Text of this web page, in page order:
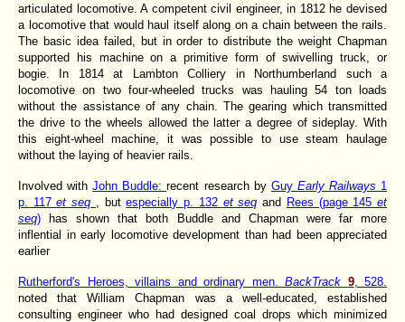
articulated locomotive. A competent civil engineer, in 1812 he devised
a locomotive that would haul itself along on a chain between the rails.
The basic idea failed, but in order to distribute the weight Chapman
supported his machine on a primitive form of swivelling truck, or
bogie. In 1814 at Lambton Colliery in Northumberland such a
locomotive on two four-wheeled trucks was hauling 54 ton loads
without the assistance of any chain. The gearing which transmitted
the drive to the wheels allowed the latter a degree of sideplay. With
this eight-wheel machine, it was possible to use steam haulage
without the laying of heavier rails.
Involved withJohn Buddle:recent research by Guy Early Railways 1
p. 117et seq , butespecially p. 132 et seq and Rees (page 145et
seq) has shown that both Buddle and Chapman were far more
inflential in early locomotive development than had been appreciated
earlier
Rutherford's Heroes, villains and ordinary men. BackTrack 9, 528.
noted that William Chapman was a well-educated, established
consulting engineer who had designed coal drops which minimized